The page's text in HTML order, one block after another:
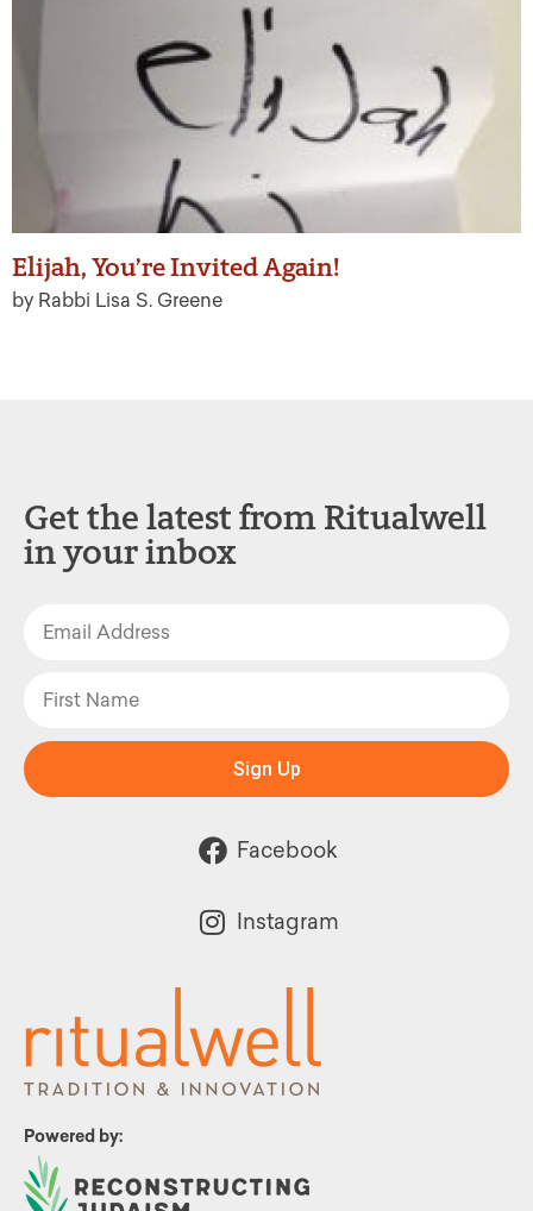
Elijah, You’re Invited Again!
by Rabbi Lisa S. Greene
Powered by:
Get the latest from Ritualwell
in your inbox
Sign Up
Facebook
Instagram